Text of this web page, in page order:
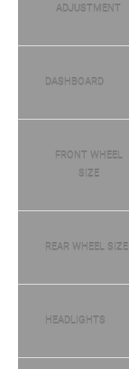
ADJUSTMENT
DASHBOARD
FRONT WHEEL
SIZE
REAR WHEEL SIZE
HEADLIGHTS